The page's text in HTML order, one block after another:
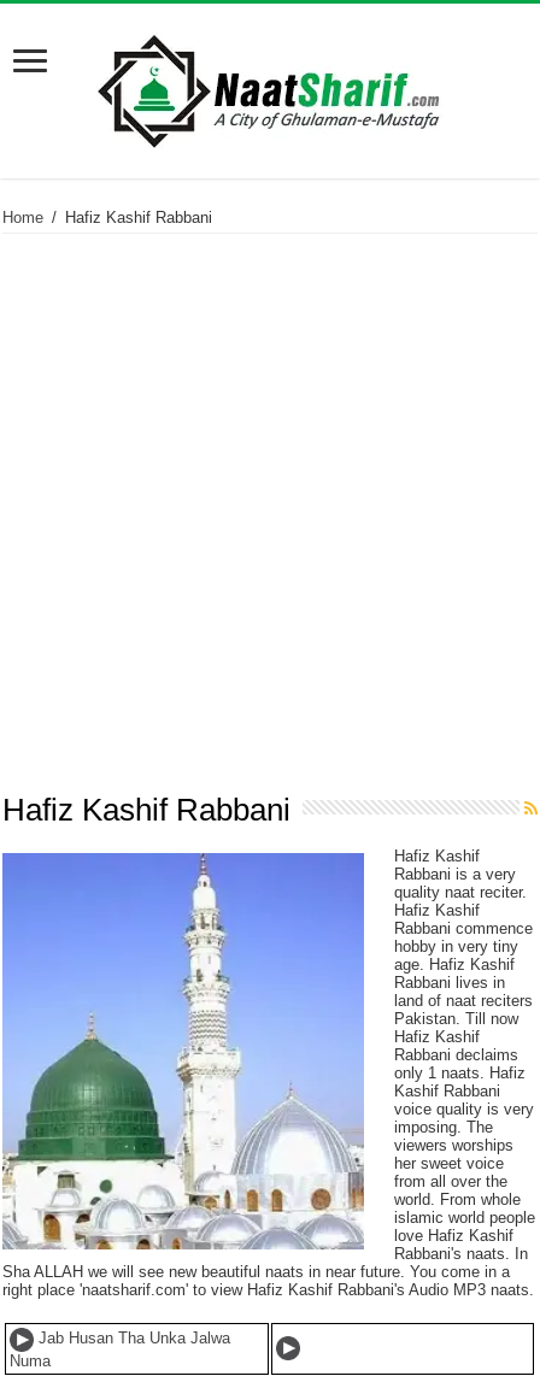
Home / Hafiz Kashif Rabbani
Hafiz Kashif Rabbani
Hafiz Kashif
Rabbani is a very
quality naat reciter.
Hafiz Kashif
Rabbani commence
hobby in very tiny
age. Hafiz Kashif
Rabbani lives in
land of naat reciters
Pakistan. Till now
Hafiz Kashif
Rabbani declaims
only 1 naats. Hafiz
Kashif Rabbani
voice quality is very
imposing. The
viewers worships
her sweet voice
from all over the
world. From whole
islamic world people
love Hafiz Kashif
Rabbani's naats. In
Sha ALLAH we will see new beautiful naats in near future. You come in a
right place 'naatsharif.com' to view Hafiz Kashif Rabbani's Audio MP3 naats.
Jab Husan Tha Unka Jalwa
Numa